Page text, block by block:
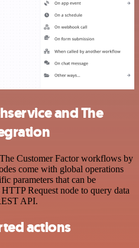
and The
Customer Factor workflows by
come with global operations
parameters that can be
Request node to query data
API.
actions